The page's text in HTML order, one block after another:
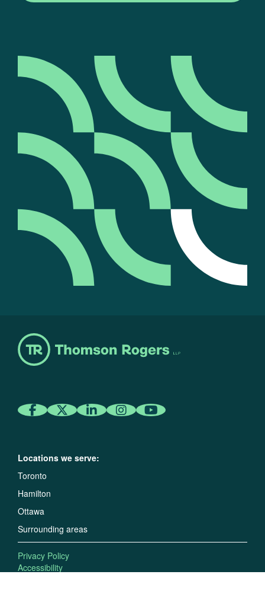
Locations we serve:
Toronto
Hamilton
Ottawa
Surrounding areas
Privacy Policy
Accessibility